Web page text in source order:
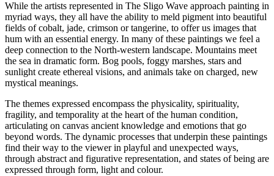
While the artists represented in The Sligo Wave approach painting in
myriad ways, they all have the ability to meld pigment into beautiful
fields of cobalt, jade, crimson or tangerine, to offer us images that
hum with an essential energy. In many of these paintings we feel a
deep connection to the North-western landscape. Mountains meet
the sea in dramatic form. Bog pools, foggy marshes, stars and
sunlight create ethereal visions, and animals take on charged, new
mystical meanings.
The themes expressed encompass the physicality, spirituality,
fragility, and temporality at the heart of the human condition,
articulating on canvas ancient knowledge and emotions that go
beyond words. The dynamic processes that underpin these paintings
find their way to the viewer in playful and unexpected ways,
through abstract and figurative representation, and states of being are
expressed through form, light and colour.